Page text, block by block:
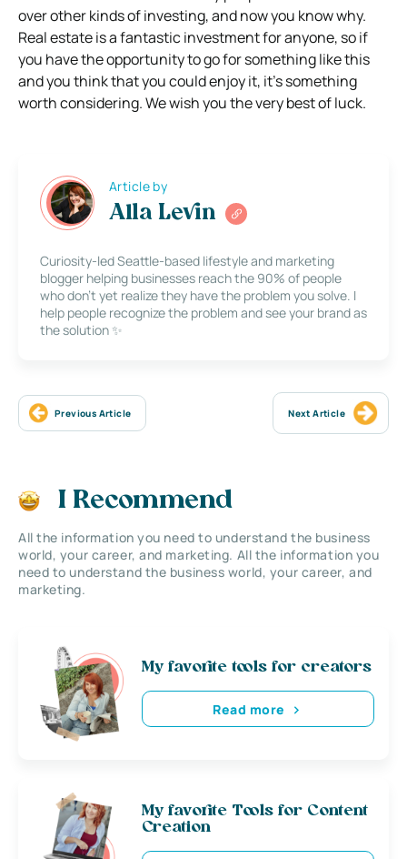
over other kinds of investing, and now you know why.
Real estate is a fantastic investment for anyone, so if
you have the opportunity to go for something like this
and you think that you could enjoy it, it’s something
worth considering. We wish you the very best of luck.
Article by
Alla Levin
Curiosity-led Seattle-based lifestyle and marketing
blogger helping businesses reach the 90% of people
who don’t yet realize they have the problem you solve. I
help people recognize the problem and see your brand as
the solution ✨
Previous Article Next Article
I Recommend
All the information you need to understand the business
world, your career, and marketing. All the information you
need to understand the business world, your career, and
marketing.
My favorite tools for creators
Read more
My favorite Tools for Content
Creation